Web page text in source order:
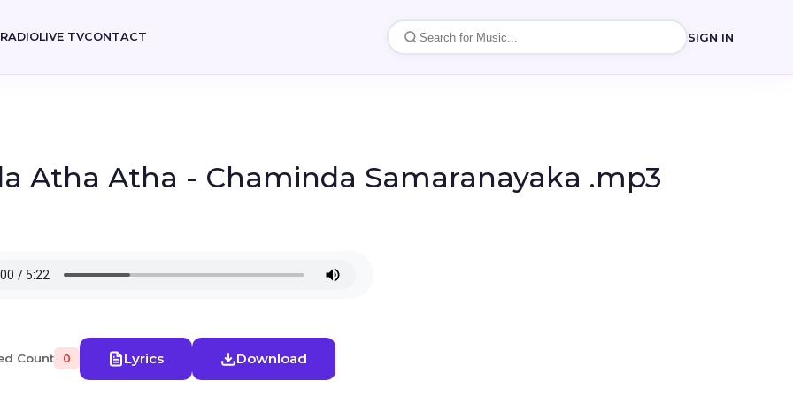
RADIOLIVE TVCONTACT SIGN IN
Atha Atha - Chaminda Samaranayaka .mp3
Count 0 Lyrics Download